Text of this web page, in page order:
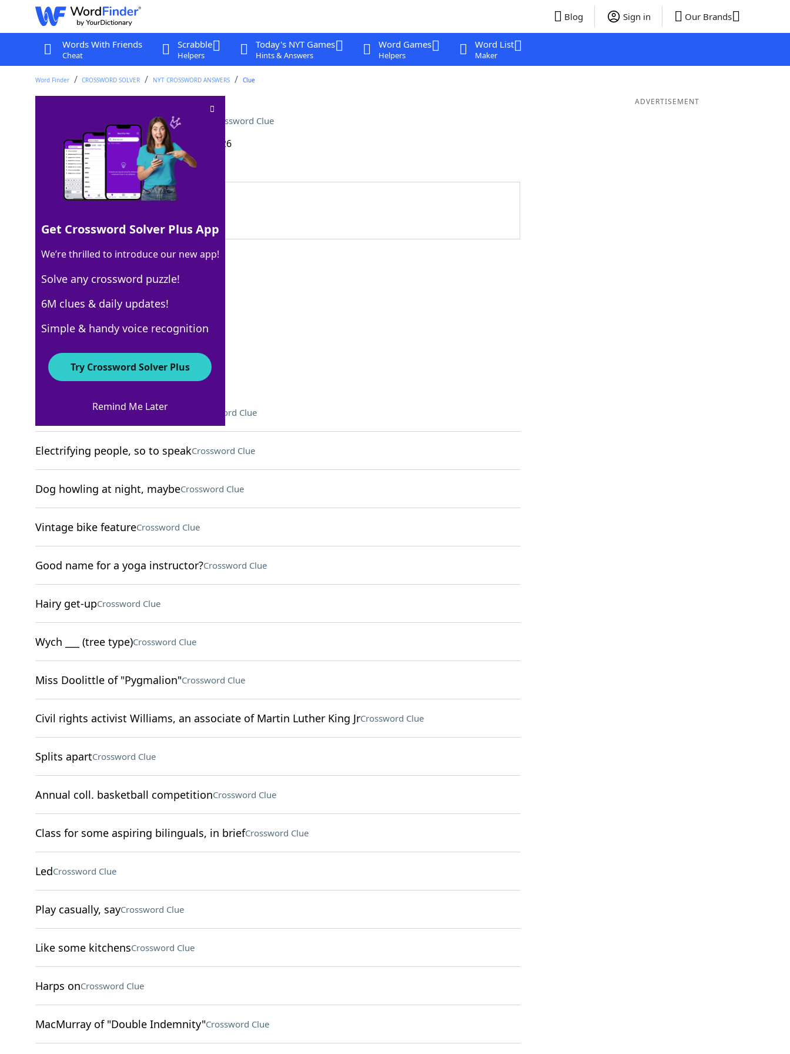
Blog Sign in Our Brands
Words With Friends
Cheat
Scrabble
Helpers
Today's NYT Games
Hints & Answers
Word Games
Helpers
Word List
Maker
Word Finder CROSSWORD SOLVER NYT CROSSWORD ANSWERS Clue
Part of a bass in a jug band Crossword Clue
Last seen: The New York Times, 15 May 2026
Matching Answer
100% WASHTUB
7 Letters
Crossword Answers
To the ___ (as much as possible) Crossword Clue
Electrifying people, so to speakCrossword Clue
Dog howling at night, maybeCrossword Clue
Vintage bike featureCrossword Clue
Good name for a yoga instructor?Crossword Clue
Hairy get-upCrossword Clue
Wych ___ (tree type)Crossword Clue
Miss Doolittle of "Pygmalion"Crossword Clue
Civil rights activist Williams, an associate of Martin Luther King JrCrossword Clue
Splits apartCrossword Clue
Annual coll. basketball competitionCrossword Clue
Class for some aspiring bilinguals, in briefCrossword Clue
LedCrossword Clue
Play casually, sayCrossword Clue
Like some kitchensCrossword Clue
Harps onCrossword Clue
MacMurray of "Double Indemnity"Crossword Clue
ADVERTISEMENT
Get Crossword Solver Plus App
We’re thrilled to introduce our new app!
Solve any crossword puzzle!
6M clues & daily updates!
Simple & handy voice recognition
Try Crossword Solver Plus
Remind Me Later